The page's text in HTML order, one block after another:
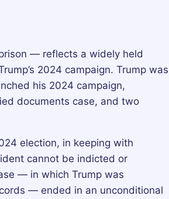
— reflects a widely held
2024 campaign. Trump was
his 2024 campaign,
documents case, and two
election, in keeping with
cannot be indicted or
— in which Trump was
— ended in an unconditional